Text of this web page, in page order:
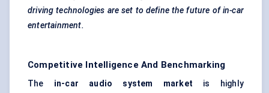
driving technologies are set to define the future of in-car
entertainment.
Competitive Intelligence And Benchmarking
The in-car audio system market is highly